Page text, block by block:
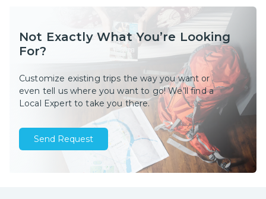
Not Exactly What You’re Looking
For?
Customize existing trips the way you want or
even tell us where you want to go! We’ll find a
Local Expert to take you there.
Send Request